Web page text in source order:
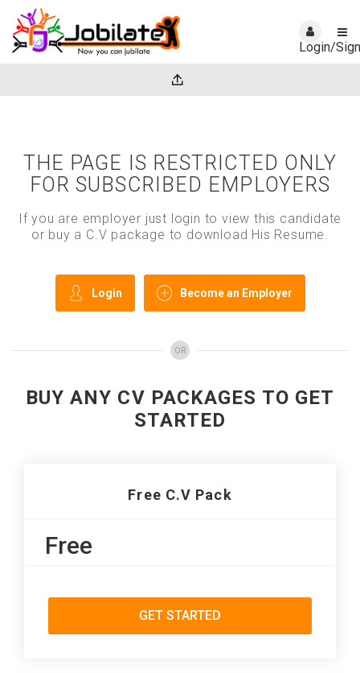
Login/
THE PAGE IS RESTRICTED ONLY
FOR SUBSCRIBED EMPLOYERS
If you are employer just login to view this candidate
or buy a C.V package to download His Resume.
Login Become an Employer
OR
BUY ANY CV PACKAGES TO GET
STARTED
Free C.V Pack
Free
GET STARTED